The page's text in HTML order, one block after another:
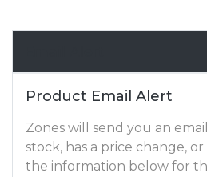
Product Email Alert
Zones will send you an
stock, has a price change,
the information below for